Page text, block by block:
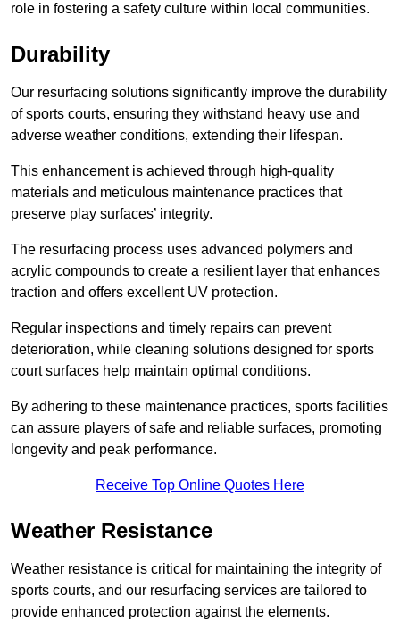
role in fostering a safety culture within local communities.
Durability
Our resurfacing solutions significantly improve the durability
of sports courts, ensuring they withstand heavy use and
adverse weather conditions, extending their lifespan.
This enhancement is achieved through high-quality
materials and meticulous maintenance practices that
preserve play surfaces’ integrity.
The resurfacing process uses advanced polymers and
acrylic compounds to create a resilient layer that enhances
traction and offers excellent UV protection.
Regular inspections and timely repairs can prevent
deterioration, while cleaning solutions designed for sports
court surfaces help maintain optimal conditions.
By adhering to these maintenance practices, sports facilities
can assure players of safe and reliable surfaces, promoting
longevity and peak performance.
Receive Top Online Quotes Here
Weather Resistance
Weather resistance is critical for maintaining the integrity of
sports courts, and our resurfacing services are tailored to
provide enhanced protection against the elements.